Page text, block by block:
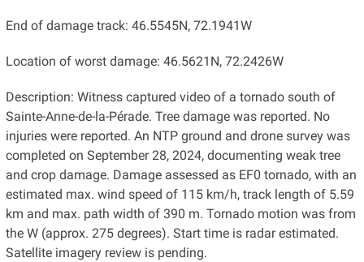
End of damage track: 46.5545N, 72.1941W
Location of worst damage: 46.5621N, 72.2426W
Description: Witness captured video of a tornado south of
Sainte-Anne-de-la-Pérade. Tree damage was reported. No
injuries were reported. An NTP ground and drone survey was
completed on September 28, 2024, documenting weak tree
and crop damage. Damage assessed as EF0 tornado, with an
estimated max. wind speed of 115 km/h, track length of 5.59
km and max. path width of 390 m. Tornado motion was from
the W (approx. 275 degrees). Start time is radar estimated.
Satellite imagery review is pending.